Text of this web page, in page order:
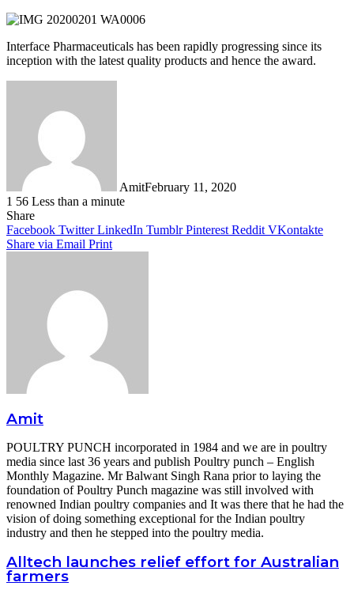
Interface Pharmaceuticals has been rapidly progressing since its
inception with the latest quality products and hence the award.
AmitFebruary 11, 2020
1 56 Less than a minute
Facebook
Twitter
LinkedIn
Tumblr
Pinterest
Reddit
WhatsApp
Share
Facebook Twitter LinkedIn Tumblr Pinterest Reddit VKontakte
Share via Email Print
Amit
POULTRY PUNCH incorporated in 1984 and we are in poultry
media since last 36 years and publish Poultry punch – English
Monthly Magazine. Mr Balwant Singh Rana prior to laying the
foundation of Poultry Punch magazine was still involved with
renowned Indian poultry companies and It was there that he had the
vision of doing something exceptional for the Indian poultry
industry and then he stepped into the poultry media.
Alltech launches relief effort for Australian
farmers